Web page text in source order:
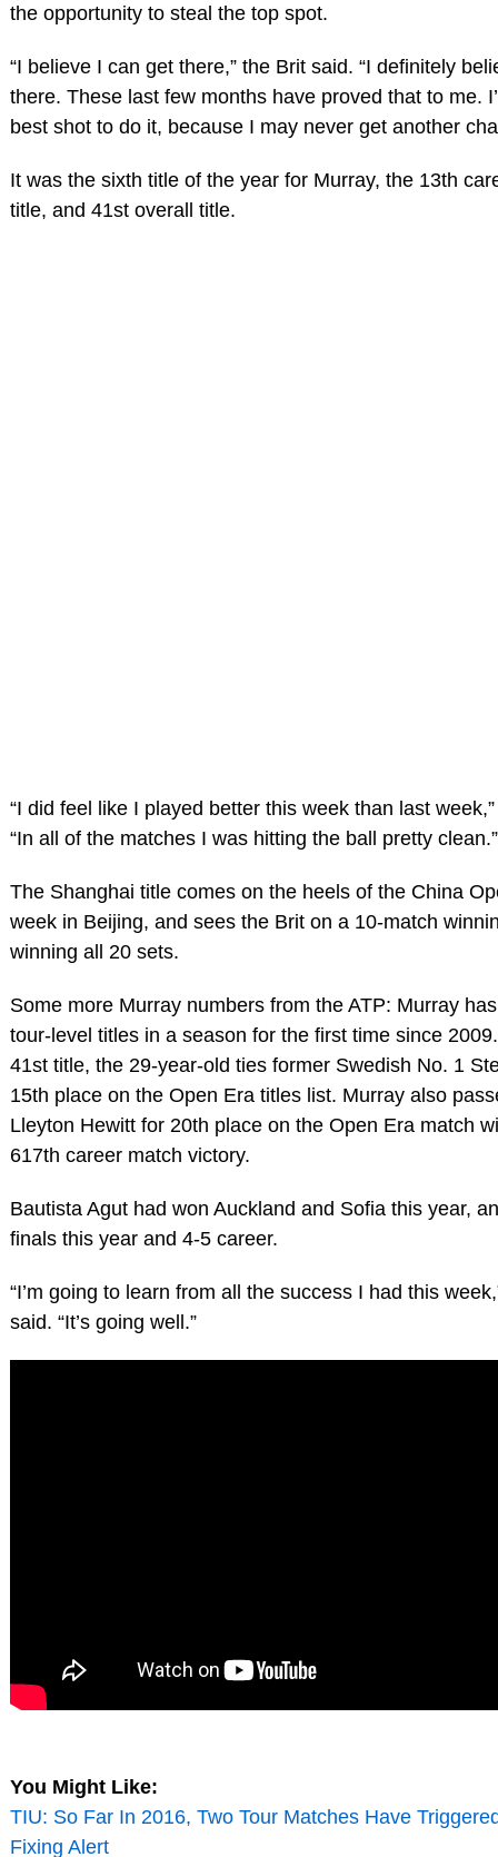
the opportunity to steal the top spot.
“I believe I can get there,” the Brit said. “I definitely
there. These last few months have proved that to me.
best shot to do it, because I may never get another
It was the sixth title of the year for Murray, the 13th
title, and 41st overall title.
“I did feel like I played better this week than last
“In all of the matches I was hitting the ball pretty clean.”
The Shanghai title comes on the heels of the China
week in Beijing, and sees the Brit on a 10-match
winning all 20 sets.
Some more Murray numbers from the ATP: Murray
tour-level titles in a season for the first time since
41st title, the 29-year-old ties former Swedish No. 1
15th place on the Open Era titles list. Murray also
Lleyton Hewitt for 20th place on the Open Era match
617th career match victory.
Bautista Agut had won Auckland and Sofia this year,
finals this year and 4-5 career.
“I’m going to learn from all the success I had this
said. “It’s going well.”
You Might Like:
TIU: So Far In 2016, Two Tour Matches Have
Fixing Alert